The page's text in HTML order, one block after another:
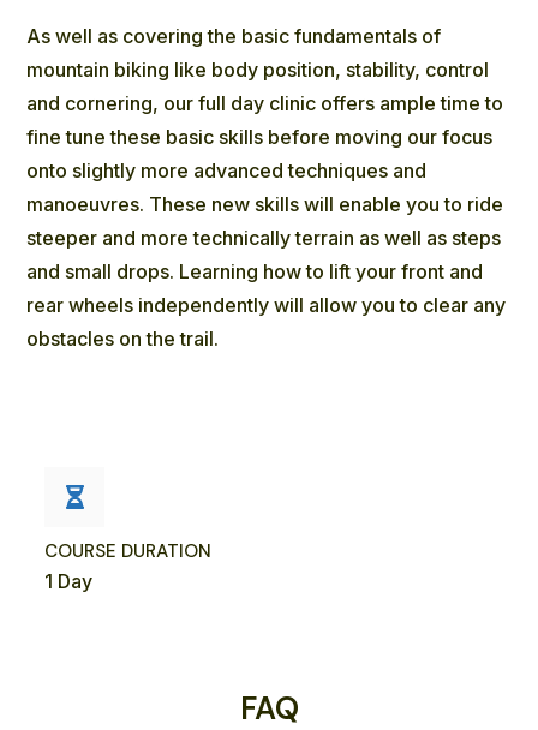
As well as covering the basic fundamentals of
mountain biking like body position, stability, control
and cornering, our full day clinic offers ample time to
fine tune these basic skills before moving our focus
onto slightly more advanced techniques and
manoeuvres. These new skills will enable you to ride
steeper and more technically terrain as well as steps
and small drops. Learning how to lift your front and
rear wheels independently will allow you to clear any
obstacles on the trail.
COURSE DURATION
1 Day
FAQ